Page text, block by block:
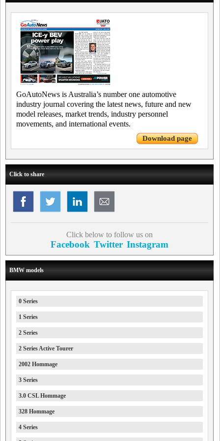
GoAutoNews is Australia’s number one automotive
industry journal covering the latest news, future and new
model releases, market trends, industry personnel
movements, and international events.
Download page
Click to share
Click below to follow us on
Facebook Twitter Instagram
BMW models
0 Series
1 Series
2 Series
2 Series Active Tourer
2002 Hommage
3 Series
3.0 CSL Hommage
328 Hommage
4 Series